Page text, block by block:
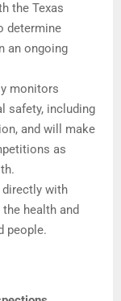
the Texas
determine
an ongoing
monitors
safety, including
and will make
as
directly with
health and
people.